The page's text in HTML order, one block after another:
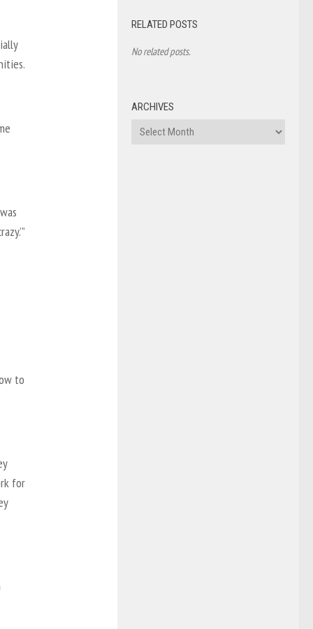
to
for
RELATED POSTS
No related posts.
ARCHIVES
Archives